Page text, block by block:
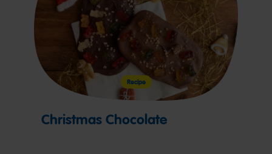
Christmas Chocolate
Recipe